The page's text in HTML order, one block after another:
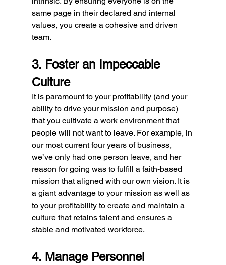
same page in their declared and internal
values, you create a cohesive and driven
team.
3. Foster an Impeccable
Culture
It is paramount to your profitability (and your
ability to drive your mission and purpose)
that you cultivate a work environment that
people will not want to leave. For example, in
our most current four years of business,
we’ve only had one person leave, and her
reason for going was to fulfill a faith-based
mission that aligned with our own vision. It is
a giant advantage to your mission as well as
to your profitability to create and maintain a
culture that retains talent and ensures a
stable and motivated workforce.
4. Manage Personnel